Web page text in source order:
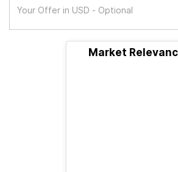
Market